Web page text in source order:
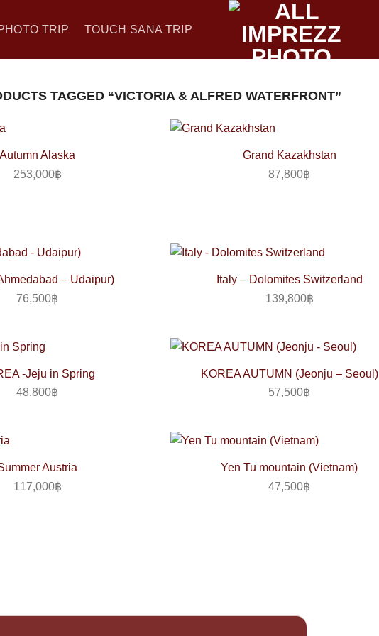
TRIP TOUCH SANA TRIP
TAGGED “VICTORIA & ALFRED WATERFRONT”
Autumn Alaska
253,000฿
Grand Kazakhstan
87,800฿
– Udaipur)
76,500฿
Italy – Dolomites Switzerland
139,800฿
-Jeju in Spring
48,800฿
KOREA AUTUMN (Jeonju – Seoul)
57,500฿
Austria
117,000฿
Yen Tu mountain (Vietnam)
47,500฿